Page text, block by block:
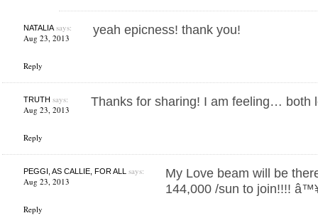
NATALIAsays:
Aug 23, 2013
Reply
yeah epicness! thank you!
TRUTH says:
Aug 23, 2013
Reply
Thanks for sharing! I am feeling… both
PEGGI, AS CALLIE, FOR ALL says:
Aug 23, 2013
Reply
My Love beam will be
144,000 /sun to join!!!!